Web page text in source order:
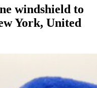
windshield to
York, United